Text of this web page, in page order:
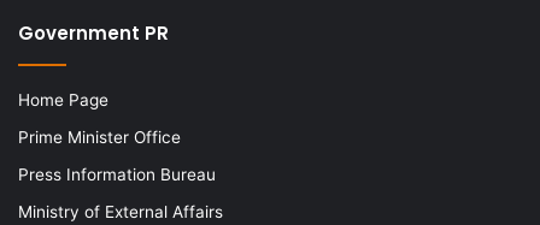
Government PR
Home Page
Prime Minister Office
Press Information Bureau
Ministry of External Affairs